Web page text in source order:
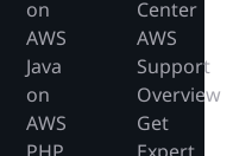
on
AWS
Java
on
AWS
Center
AWS
Support
Overview
Get